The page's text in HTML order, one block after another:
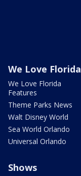
We Love Florida
We Love Florida
Features
Theme Parks News
Walt Disney World
Sea World Orlando
Universal Orlando
Shows